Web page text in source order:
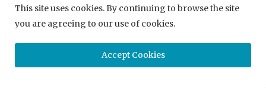
Career Development
Navigating the Job Interview Maze: Strategies for
Handling Tough Quest...
This site uses cookies. By continuing to browse the site
you are agreeing to our use of cookies.
Accept Cookies